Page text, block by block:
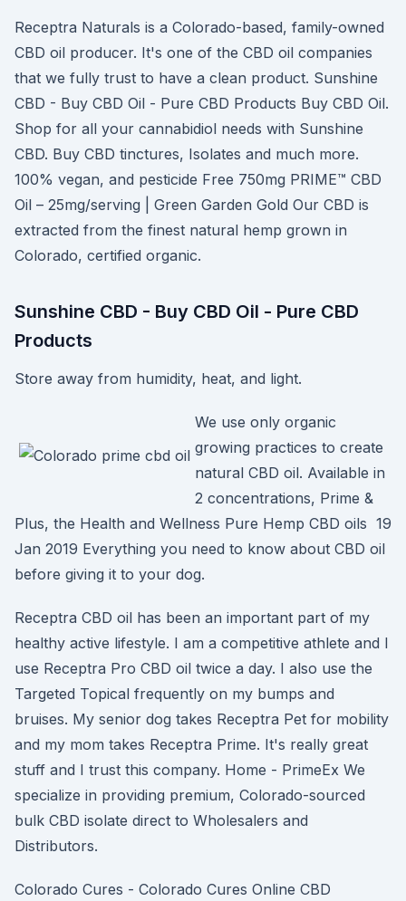
Receptra Naturals is a Colorado-based, family-owned
CBD oil producer. It's one of the CBD oil companies
that we fully trust to have a clean product. Sunshine
CBD - Buy CBD Oil - Pure CBD Products Buy CBD Oil.
Shop for all your cannabidiol needs with Sunshine
CBD. Buy CBD tinctures, Isolates and much more.
100% vegan, and pesticide Free 750mg PRIME™ CBD
Oil – 25mg/serving | Green Garden Gold Our CBD is
extracted from the finest natural hemp grown in
Colorado, certified organic.
Sunshine CBD - Buy CBD Oil - Pure CBD
Products
Store away from humidity, heat, and light.
We use only organic
growing practices to create
natural CBD oil. Available in
2 concentrations, Prime &
Plus, the Health and Wellness Pure Hemp CBD oils 19
Jan 2019 Everything you need to know about CBD oil
before giving it to your dog.
Receptra CBD oil has been an important part of my
healthy active lifestyle. I am a competitive athlete and I
use Receptra Pro CBD oil twice a day. I also use the
Targeted Topical frequently on my bumps and
bruises. My senior dog takes Receptra Pet for mobility
and my mom takes Receptra Prime. It's really great
stuff and I trust this company. Home - PrimeEx We
specialize in providing premium, Colorado-sourced
bulk CBD isolate direct to Wholesalers and
Distributors.
Colorado Cures - Colorado Cures Online CBD